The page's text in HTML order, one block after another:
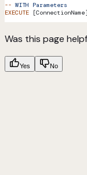
-- WITH Parameters
EXECUTE
Was this page
Yes No